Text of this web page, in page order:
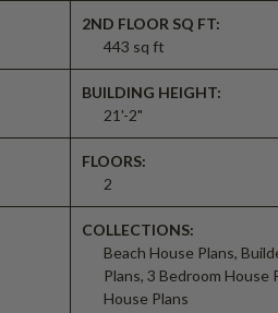
2ND FLOOR SQ FT:
443 sq ft
BUILDING HEIGHT:
21'-2"
FLOORS:
2
COLLECTIONS:
Beach House Plans,
Plans, 3 Bedroom House
House Plans